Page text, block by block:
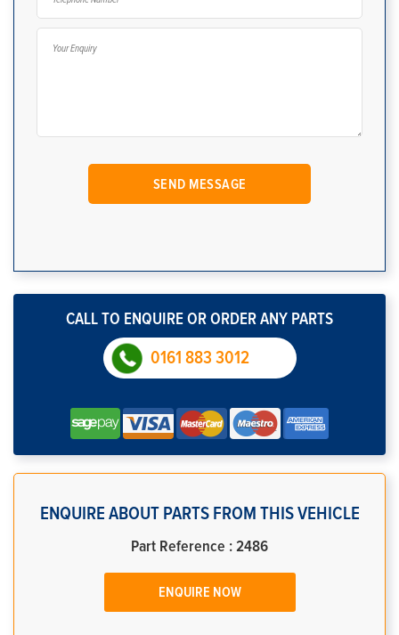
CALL TO ENQUIRE OR ORDER ANY PARTS
0161 883 3012
ENQUIRE ABOUT PARTS FROM THIS VEHICLE
Part Reference : 2486
ENQUIRE NOW